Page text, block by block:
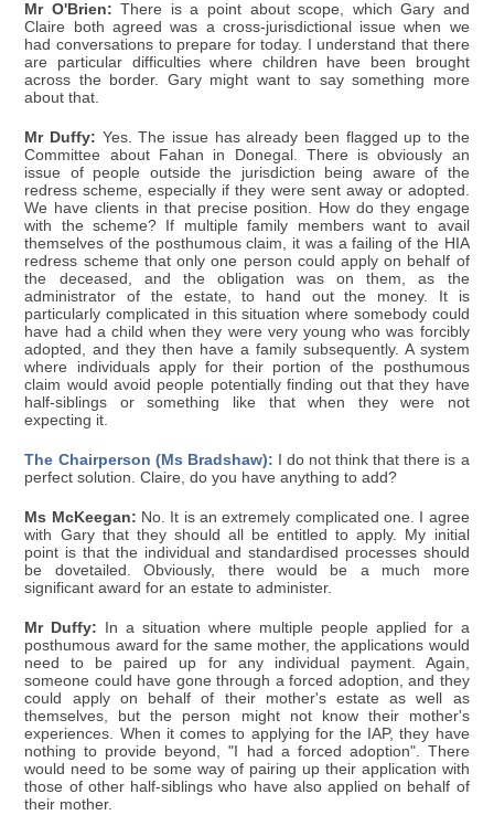
Mr O'Brien: There is a point about scope, which Gary and
Claire both agreed was a cross-jurisdictional issue when we
had conversations to prepare for today. I understand that there
are particular difficulties where children have been brought
across the border. Gary might want to say something more
about that.
Mr Duffy: Yes. The issue has already been flagged up to the
Committee about Fahan in Donegal. There is obviously an
issue of people outside the jurisdiction being aware of the
redress scheme, especially if they were sent away or adopted.
We have clients in that precise position. How do they engage
with the scheme? If multiple family members want to avail
themselves of the posthumous claim, it was a failing of the HIA
redress scheme that only one person could apply on behalf of
the deceased, and the obligation was on them, as the
administrator of the estate, to hand out the money. It is
particularly complicated in this situation where somebody could
have had a child when they were very young who was forcibly
adopted, and they then have a family subsequently. A system
where individuals apply for their portion of the posthumous
claim would avoid people potentially finding out that they have
half-siblings or something like that when they were not
expecting it.
The Chairperson (Ms Bradshaw): I do not think that there is a
perfect solution. Claire, do you have anything to add?
Ms McKeegan: No. It is an extremely complicated one. I agree
with Gary that they should all be entitled to apply. My initial
point is that the individual and standardised processes should
be dovetailed. Obviously, there would be a much more
significant award for an estate to administer.
Mr Duffy: In a situation where multiple people applied for a
posthumous award for the same mother, the applications would
need to be paired up for any individual payment. Again,
someone could have gone through a forced adoption, and they
could apply on behalf of their mother's estate as well as
themselves, but the person might not know their mother's
experiences. When it comes to applying for the IAP, they have
nothing to provide beyond, "I had a forced adoption". There
would need to be some way of pairing up their application with
those of other half-siblings who have also applied on behalf of
their mother.